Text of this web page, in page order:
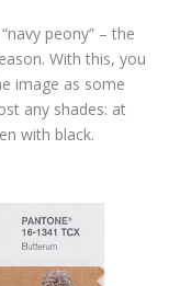
peony” – the
With this, you
image as some
any shades: at
with black.